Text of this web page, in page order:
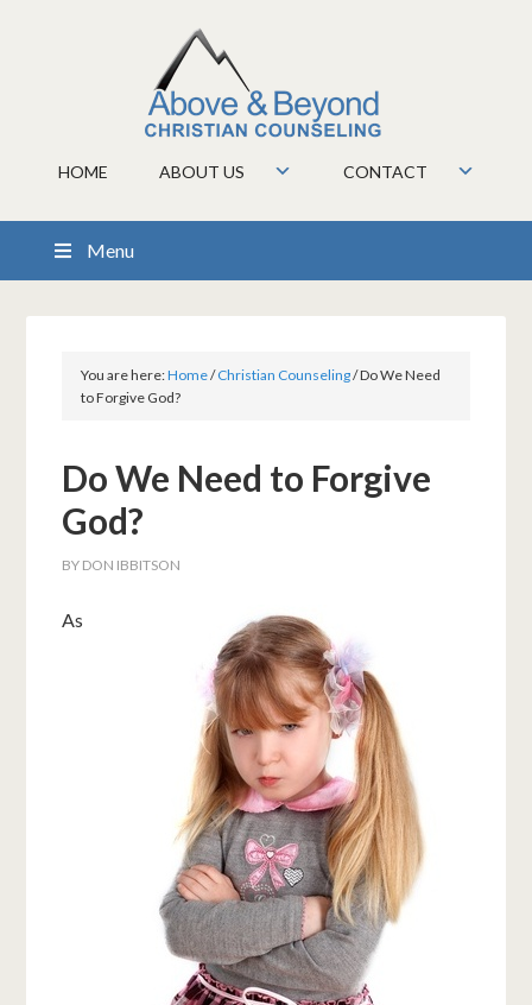
HOME ABOUT US CONTACT
Menu
You are here:Home/Christian Counseling/Do We Need
to Forgive God?
Do We Need to Forgive
God?
BY DON IBBITSON
As